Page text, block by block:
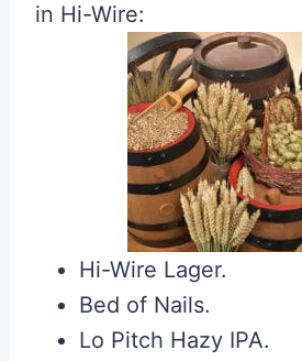
in Hi-Wire:
Hi-Wire Lager.
Bed of Nails.
Lo Pitch Hazy IPA.